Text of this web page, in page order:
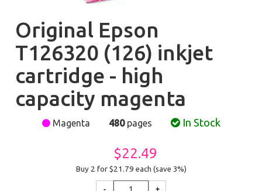
Original Epson
T126320 (126) inkjet
cartridge - high
capacity magenta
Magenta 480pages In Stock
$22.49
Buy 2 for $21.79 each (save 3%)